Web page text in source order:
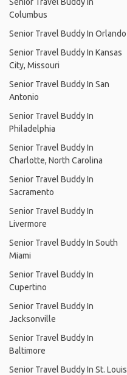
Columbus
Senior Travel Buddy In Orlando
Senior Travel Buddy In Kansas
City, Missouri
Senior Travel Buddy In San
Antonio
Senior Travel Buddy In
Philadelphia
Senior Travel Buddy In
Charlotte, North Carolina
Senior Travel Buddy In
Sacramento
Senior Travel Buddy In
Livermore
Senior Travel Buddy In South
Miami
Senior Travel Buddy In
Cupertino
Senior Travel Buddy In
Jacksonville
Senior Travel Buddy In
Baltimore
Senior Travel Buddy In St. Louis